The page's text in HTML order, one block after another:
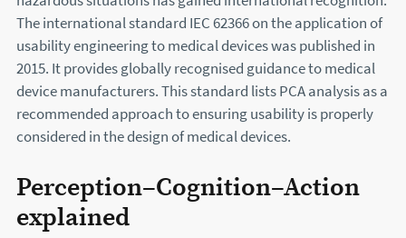
The international standard IEC 62366 on the application of
usability engineering to medical devices was published in
2015. It provides globally recognised guidance to medical
device manufacturers. This standard lists PCA analysis as a
recommended approach to ensuring usability is properly
considered in the design of medical devices.
Perception–Cognition–Action
explained